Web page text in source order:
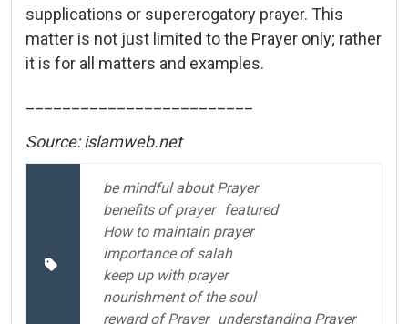
supplications or supererogatory prayer. This
matter is not just limited to the Prayer only; rather
it is for all matters and examples.
Source: islamweb.net
be mindful about Prayer
benefits of prayer
featured
How to maintain prayer
importance of salah
keep up with prayer
nourishment of the soul
reward of Prayer understanding Prayer